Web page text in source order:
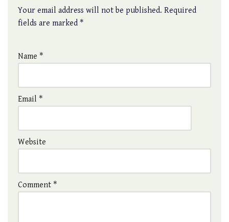
Your email address will not be published. Required
fields are marked *
Name *
Email *
Website
Comment *